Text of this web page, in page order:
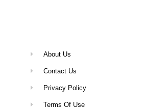
About Us
Contact Us
Privacy Policy
Terms Of Use